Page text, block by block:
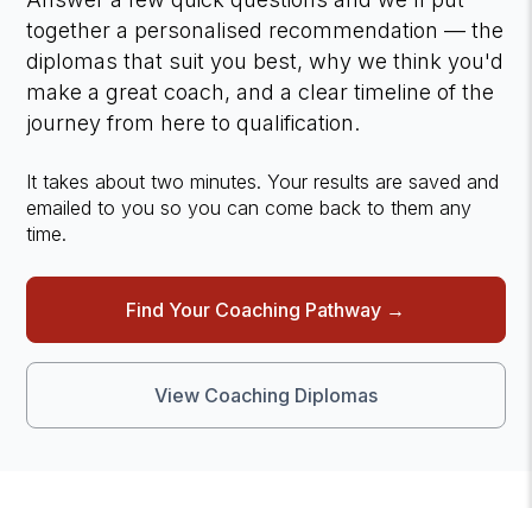
together a personalised recommendation — the
diplomas that suit you best, why we think you'd
make a great coach, and a clear timeline of the
journey from here to qualification.
It takes about two minutes. Your results are saved and
emailed to you so you can come back to them any
time.
Find Your Coaching Pathway →
View Coaching Diplomas